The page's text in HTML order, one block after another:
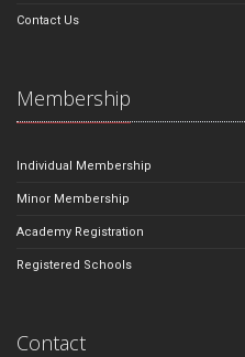
Contact Us
Membership
Individual Membership
Minor Membership
Academy Registration
Registered Schools
Contact